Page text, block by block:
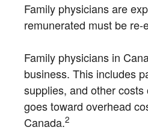
Family physicians are
remunerated must be
Family physicians in
business. This includes
supplies, and other
goes toward overhead
Canada.2